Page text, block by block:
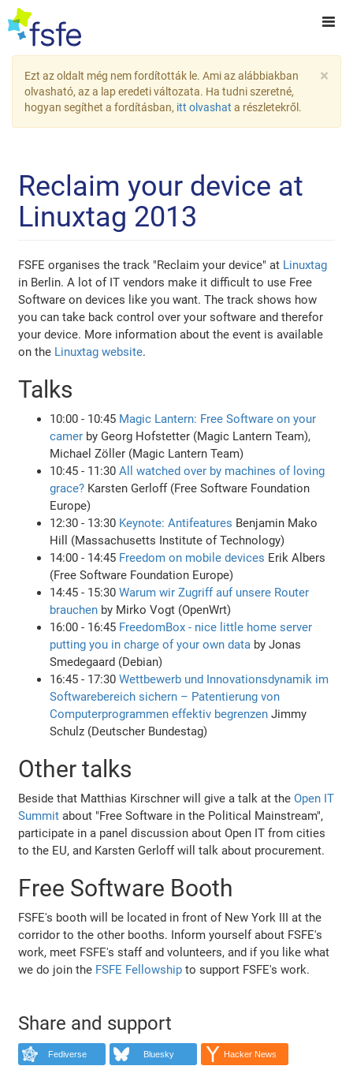
×
Ezt az oldalt még nem fordították le. Ami az alábbiakban
olvasható, az a lap eredeti változata. Ha tudni szeretné,
hogyan segíthet a fordításban, itt olvashat a részletekről.
Reclaim your device at
Linuxtag 2013
FSFE organises the track "Reclaim your device" at Linuxtag
in Berlin. A lot of IT vendors make it difficult to use Free
Software on devices like you want. The track shows how
you can take back control over your software and therefor
your device. More information about the event is available
on the Linuxtag website.
Talks
10:00 - 10:45 Magic Lantern: Free Software on your
camer by Georg Hofstetter (Magic Lantern Team),
Michael Zöller (Magic Lantern Team)
10:45 - 11:30All watched over by machines of loving
grace? Karsten Gerloff (Free Software Foundation
Europe)
12:30 - 13:30 Keynote: Antifeatures Benjamin Mako
Hill (Massachusetts Institute of Technology)
14:00 - 14:45 Freedom on mobile devices Erik Albers
(Free Software Foundation Europe)
14:45 - 15:30Warum wir Zugriff auf unsere Router
brauchen by Mirko Vogt (OpenWrt)
16:00 - 16:45 FreedomBox - nice little home server
putting you in charge of your own data by Jonas
Smedegaard (Debian)
16:45 - 17:30Wettbewerb und Innovationsdynamik im
Softwarebereich sichern – Patentierung von
Computerprogrammen effektiv begrenzen Jimmy
Schulz (Deutscher Bundestag)
Other talks
Beside that Matthias Kirschner will give a talk at theOpen IT
Summit about "Free Software in the Political Mainstream",
participate in a panel discussion about Open IT from cities
to the EU, and Karsten Gerloff will talk about procurement.
Free Software Booth
FSFE's booth will be located in front of New York III at the
corridor to the other booths. Inform yourself about FSFE's
work, meet FSFE's staff and volunteers, and if you like what
we do join the FSFE Fellowship to support FSFE's work.
Share and support
Fediverse Bluesky Hacker News